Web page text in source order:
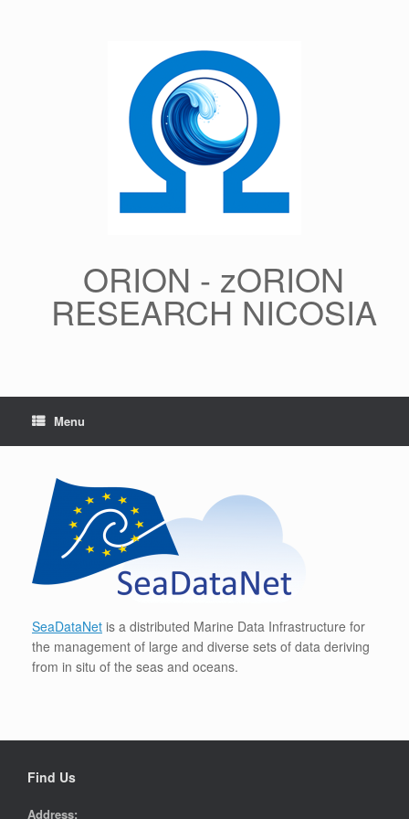
ORION - zORION
RESEARCH NICOSIA
Menu
SeaDataNet is a distributed Marine Data Infrastructure for
the management of large and diverse sets of data deriving
from in situ of the seas and oceans.
Find Us
Address: